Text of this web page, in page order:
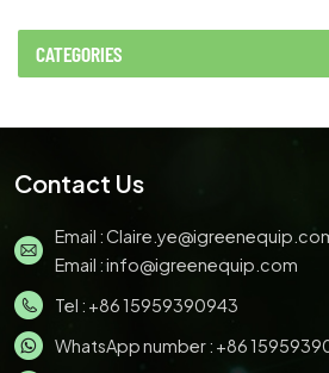
CATEGORIES
Contact Us
Email :
Email :info@igreenequip.com
Tel : +86 15959390943
WhatsApp number : +86